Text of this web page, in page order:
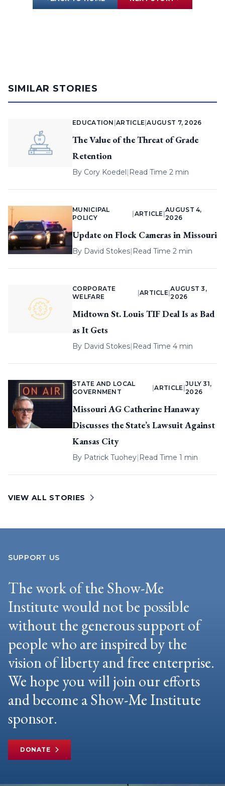
SIMILAR STORIES
EDUCATION |ARTICLE |AUGUST 7, 2026
The Value of the Threat of Grade
Retention
By Cory Koedel| Read Time 2 min
MUNICIPAL
POLICY
ARTICLE |
AUGUST 4,
2026
Update on Flock Cameras in Missouri
By David Stokes| Read Time 2 min
CORPORATE
WELFARE
ARTICLE |
AUGUST 3,
2026
Midtown St. Louis TIF Deal Is as Bad
as It Gets
By David Stokes| Read Time 4 min
STATE AND LOCAL
GOVERNMENT
|ARTICLE
JULY 31,
2026
Missouri AG Catherine Hanaway
Discusses the State’s Lawsuit Against
Kansas City
By Patrick Tuohey| Read Time 1 min
VIEW ALL STORIES
SUPPORT US
The work of the Show-Me
Institute would not be possible
without the generous support of
people who are inspired by the
vision of liberty and free enterprise.
We hope you will join our efforts
and become a Show-Me Institute
sponsor.
DONATE